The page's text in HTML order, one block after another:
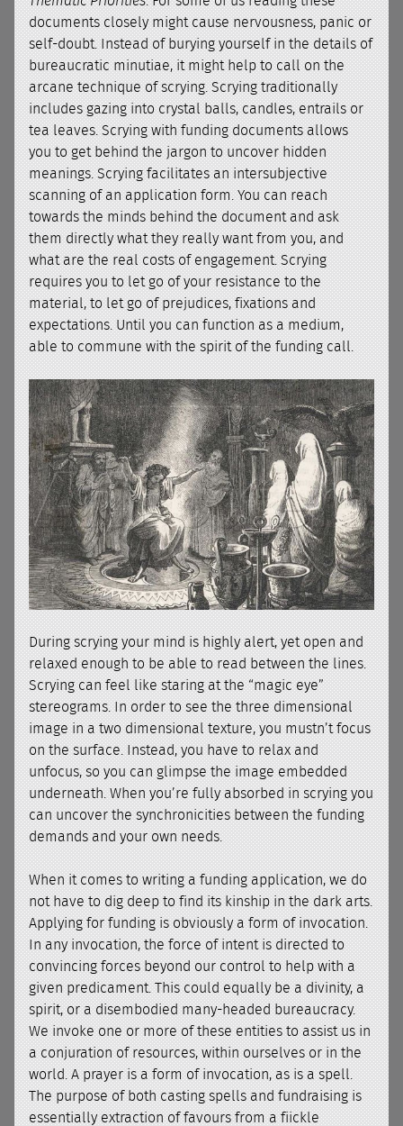
documents closely might cause nervousness, panic or
self-doubt. Instead of burying yourself in the details of
bureaucratic minutiae, it might help to call on the
arcane technique of scrying. Scrying traditionally
includes gazing into crystal balls, candles, entrails or
tea leaves. Scrying with funding documents allows
you to get behind the jargon to uncover hidden
meanings. Scrying facilitates an intersubjective
scanning of an application form. You can reach
towards the minds behind the document and ask
them directly what they really want from you, and
what are the real costs of engagement. Scrying
requires you to let go of your resistance to the
material, to let go of prejudices, fixations and
expectations. Until you can function as a medium,
able to commune with the spirit of the funding call.
During scrying your mind is highly alert, yet open and
relaxed enough to be able to read between the lines.
Scrying can feel like staring at the “magic eye”
stereograms. In order to see the three dimensional
image in a two dimensional texture, you mustn’t focus
on the surface. Instead, you have to relax and
unfocus, so you can glimpse the image embedded
underneath. When you’re fully absorbed in scrying you
can uncover the synchronicities between the funding
demands and your own needs.
When it comes to writing a funding application, we do
not have to dig deep to find its kinship in the dark arts.
Applying for funding is obviously a form of invocation.
In any invocation, the force of intent is directed to
convincing forces beyond our control to help with a
given predicament. This could equally be a divinity, a
spirit, or a disembodied many-headed bureaucracy.
We invoke one or more of these entities to assist us in
a conjuration of resources, within ourselves or in the
world. A prayer is a form of invocation, as is a spell.
The purpose of both casting spells and fundraising is
essentially extraction of favours from a fiickle